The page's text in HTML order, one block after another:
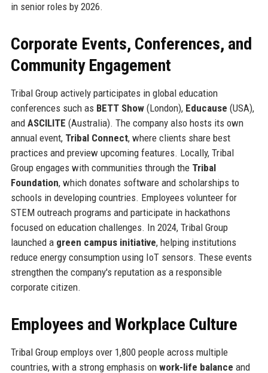
in senior roles by 2026.
Corporate Events, Conferences, and
Community Engagement
Tribal Group actively participates in global education
conferences such as BETT Show(London), Educause (USA),
and ASCILITE (Australia). The company also hosts its own
annual event, Tribal Connect, where clients share best
practices and preview upcoming features. Locally, Tribal
Group engages with communities through the Tribal
Foundation, which donates software and scholarships to
schools in developing countries. Employees volunteer for
STEM outreach programs and participate in hackathons
focused on education challenges. In 2024, Tribal Group
launched a green campus initiative, helping institutions
reduce energy consumption using IoT sensors. These events
strengthen the company's reputation as a responsible
corporate citizen.
Employees and Workplace Culture
Tribal Group employs over 1,800 people across multiple
countries, with a strong emphasis on work-life balance and